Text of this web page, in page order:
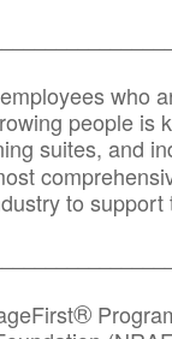
who
people is
suites, and
to
®